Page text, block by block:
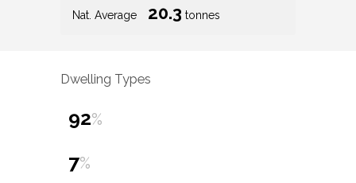
Nat. Average 20.3 tonnes
Dwelling Types
92%
7%